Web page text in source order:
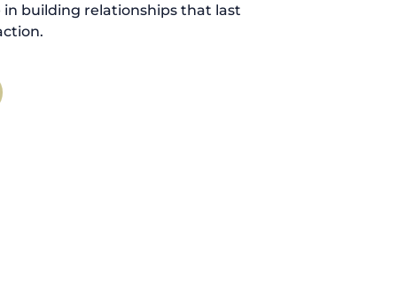
in building relationships that last